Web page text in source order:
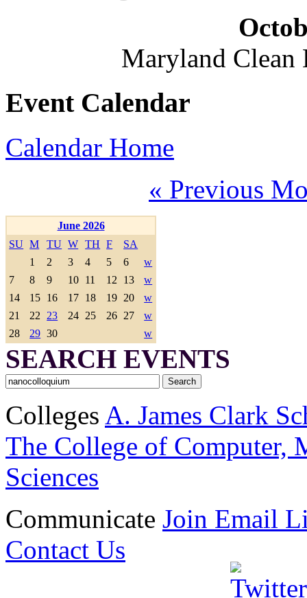
Maryland
Event Calendar
Calendar Home
« Previous
June 2026
SU M TU W TH F
SA
1
2 3 4 5 6
w
7
8 9 10 11 12 13
w
14
15 16 17 18 19 20
w
21
22 23 24 25 26 27
w
28
29 30 w
SEARCH EVENTS
Colleges A. James Clark
The College of Computer,
Sciences
Communicate Join Email
Contact Us